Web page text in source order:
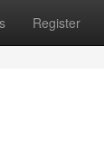
Register